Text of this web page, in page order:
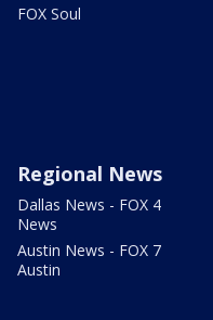
FOX Soul
Regional News
Dallas News - FOX 4
News
Austin News - FOX 7
Austin